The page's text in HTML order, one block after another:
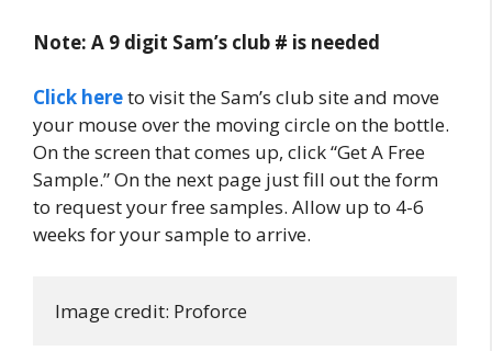
Note: A 9 digit Sam’s club # is needed
Click hereto visit the Sam’s club site and move
your mouse over the moving circle on the bottle.
On the screen that comes up, click “Get A Free
Sample.” On the next page just fill out the form
to request your free samples. Allow up to 4-6
weeks for your sample to arrive.
Image credit: Proforce